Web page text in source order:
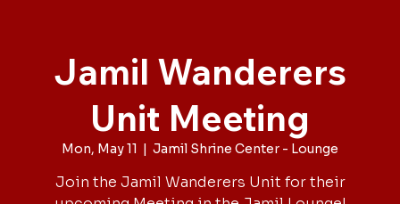
Jamil Wanderers
Unit Meeting
Mon, May 11
  |
Jamil Shrine Center - Lounge
Join the Jamil Wanderers Unit for their